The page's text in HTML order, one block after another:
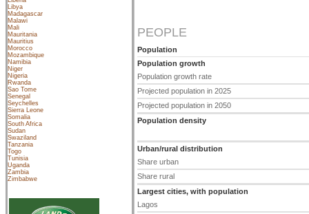
Libya
Madagascar
Malawi
Mali
Mauritania
Mauritius
Morocco
Mozambique
Namibia
Niger
Nigeria
Rwanda
Sao Tome
Senegal
Seychelles
Sierra Leone
Somalia
South Africa
Sudan
Swaziland
Tanzania
Togo
Tunisia
Uganda
Zambia
Zimbabwe
PEOPLE
Population
Population growth
Population growth rate
Projected population in 2025
Projected population in 2050
Population density
Urban/rural distribution
Share urban
Share rural
Largest cities, with population
Lagos